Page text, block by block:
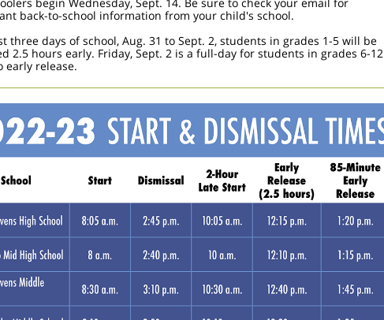
back-to-school information from your child's school.
three days of school, Aug. 31 to Sept. 2, students in grades 1-5 will be
2.5 hours early. Friday, Sept. 2 is a full-day for students in grades 6-12
early release.